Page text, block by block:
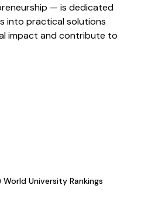
— is dedicated
into practical solutions
impact and contribute to
University Rankings